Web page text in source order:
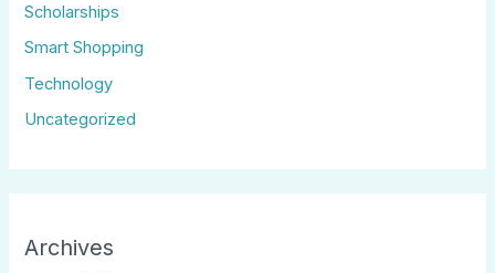
Scholarships
Smart Shopping
Technology
Uncategorized
Archives